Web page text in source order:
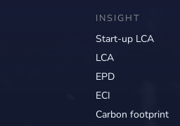
INSIGHT
Start-up LCA
LCA
EPD
ECI
Carbon footprint